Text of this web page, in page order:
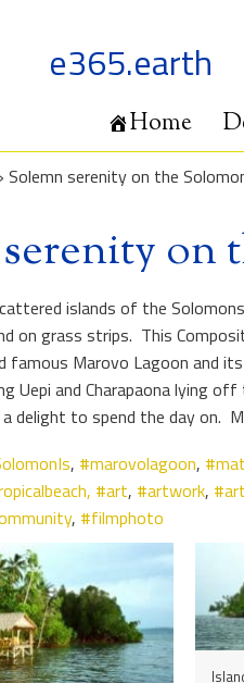
e365.earth
Home
Solemn serenity on the
islands of the
on grass strips. This
Marovo Lagoon and
Uepi and Charapaona lying
delight to spend the day on.
, #marovolagoon,
#art, #artwork,
, #filmphoto